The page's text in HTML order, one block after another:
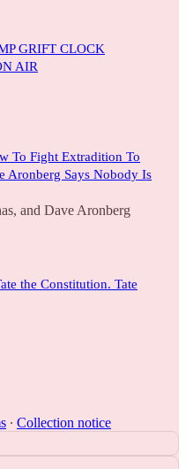
GRIFT CLOCK
AIR
To Fight Extradition To
Aronberg Says Nobody Is
, and Dave Aronberg
the Constitution. Tate
∙ Collection notice